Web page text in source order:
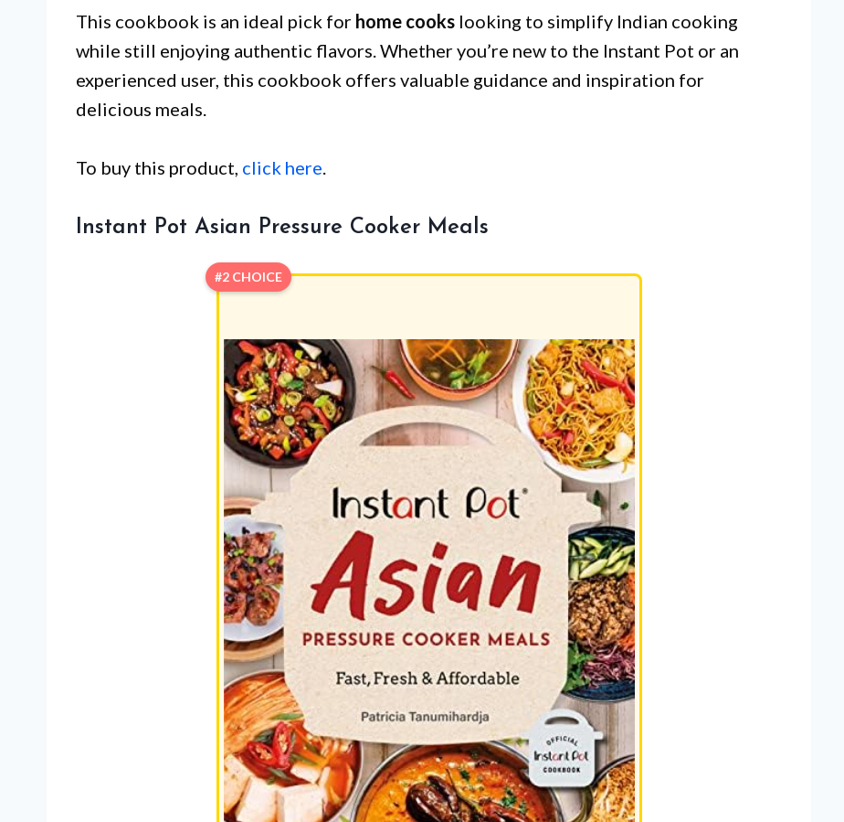
This cookbook is an ideal pick for home cooks looking to simplify Indian cooking
while still enjoying authentic flavors. Whether you’re new to the Instant Pot or an
experienced user, this cookbook offers valuable guidance and inspiration for
delicious meals.
To buy this product, click here
Instant Pot Asian Pressure Cooker Meals
#2 CHOICE